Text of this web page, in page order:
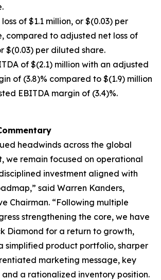
of $1.1 million, or $(0.03) per
compared to adjusted net loss of
$(0.03) per diluted share.
of $(2.1) million with an adjusted
of (3.8)% compared to $(1.9) million
EBITDA margin of (3.4)%.
headwinds across the global
we remain focused on operational
investment aligned with
said Warren Kanders,
Chairman. “Following multiple
strengthening the core, we have
Diamond for a return to growth,
simplified product portfolio, sharper
marketing message, key
and a rationalized inventory position.